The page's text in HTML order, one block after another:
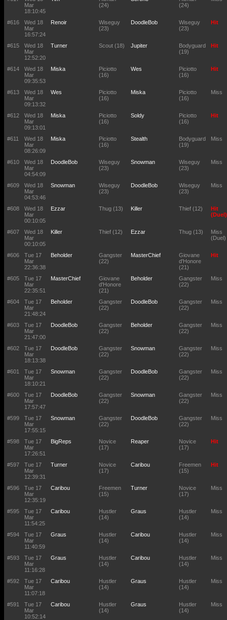
Mar
18:10:45
(24)
(24)
#616
Wed 18
Mar
16:57:24
Renoir
Wiseguy
(23)
DoodleBob
Wiseguy
(23)
Hit
#615
Wed 18
Mar
12:52:20
Turner Scout (18) Jupiter
Bodyguard
(19)
Hit
#614
Wed 18
Mar
09:35:53
Miska
Piciotto
(16)
Wes
Piciotto
(16)
Hit
#613
Wed 18
Mar
09:13:32
Wes
Piciotto
(16)
Miska
Piciotto
(16)
Miss
#612
Wed 18
Mar
09:13:01
Miska
Piciotto
(16)
Soldy
Piciotto
(16)
Hit
#611
Wed 18
Mar
08:26:09
Miska
Piciotto
(16)
Stealth
Bodyguard
(19)
Miss
#610
Wed 18
Mar
04:54:09
DoodleBob
Wiseguy
(23)
Snowman
Wiseguy
(23)
Miss
#609
Wed 18
Mar
04:53:46
Snowman
Wiseguy
(23)
DoodleBob
Wiseguy
(23)
Miss
#608
Wed 18
Mar
00:10:05
Ezzar Thug (13) Killer Thief (12)
Hit
(Duel)
#607
Wed 18
Mar
00:10:05
Killer Thief (12) Ezzar Thug (13)
Miss
(Duel)
#606
Tue 17
Mar
22:36:38
Beholder
Gangster
(22)
MasterChief
Giovane
d'Honore
(21)
Hit
#605
Tue 17
Mar
22:35:51
MasterChief
Giovane
d'Honore
(21)
Beholder
Gangster
(22)
Miss
#604
Tue 17
Mar
21:48:24
Beholder
Gangster
(22)
DoodleBob
Gangster
(22)
Miss
#603
Tue 17
Mar
21:47:00
DoodleBob
Gangster
(22)
Beholder
Gangster
(22)
Miss
#602
Tue 17
Mar
18:13:38
DoodleBob
Gangster
(22)
Snowman
Gangster
(22)
Miss
#601
Tue 17
Mar
18:10:21
Snowman
Gangster
(22)
DoodleBob
Gangster
(22)
Miss
#600
Tue 17
Mar
17:57:47
DoodleBob
Gangster
(22)
Snowman
Gangster
(22)
Miss
#599
Tue 17
Mar
17:55:15
Snowman
Gangster
(22)
DoodleBob
Gangster
(22)
Miss
#598
Tue 17
Mar
17:26:51
BigReps
Novice
(17)
Reaper
Novice
(17)
Hit
#597
Tue 17
Mar
12:39:31
Turner
Novice
(17)
Caribou
Freemen
(15)
Hit
#596
Tue 17
Mar
12:35:19
Caribou
Freemen
(15)
Turner
Novice
(17)
Miss
#595
Tue 17
Mar
11:54:25
Caribou
Hustler
(14)
Graus
Hustler
(14)
Miss
#594
Tue 17
Mar
11:40:59
Graus
Hustler
(14)
Caribou
Hustler
(14)
Miss
#593
Tue 17
Mar
11:16:28
Graus
Hustler
(14)
Caribou
Hustler
(14)
Miss
#592
Tue 17
Mar
11:07:18
Caribou
Hustler
(14)
Graus
Hustler
(14)
Miss
#591
Tue 17
Mar
10:52:14
Caribou
Hustler
(14)
Graus
Hustler
(14)
Miss